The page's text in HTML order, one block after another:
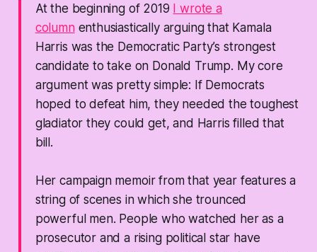
At the beginning of 2019 I wrote a
column enthusiastically arguing that Kamala
Harris was the Democratic Party’s strongest
candidate to take on Donald Trump. My core
argument was pretty simple: If Democrats
hoped to defeat him, they needed the toughest
gladiator they could get, and Harris filled that
bill.
Her campaign memoir from that year features a
string of scenes in which she trounced
powerful men. People who watched her as a
prosecutor and a rising political star have